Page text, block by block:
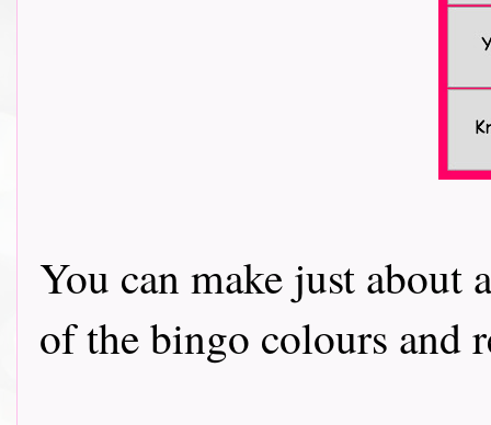
You can make just
of the bingo colours and